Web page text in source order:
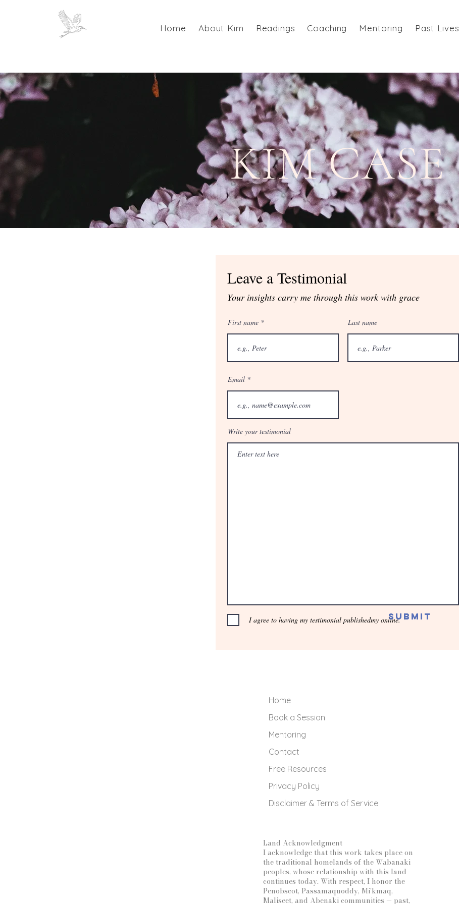
Home About Kim Readings Coaching Mentoring Past Lives
KIM CASE
Leave a Testimonial
Your insights carry me through this work with grace
First name Last name
Email
Write your testimonial
I agree to having my testimonial publishedmy online.Submit
Home
Book a Session
Mentoring
Contact
Free Resources
Privacy Policy
Disclaimer & Terms of Service
Land Acknowledgment
I acknowledge that this work takes place on
the traditional homelands of the Wabanaki
peoples, whose relationship with this land
continues today. With respect, I honor the
Penobscot, Passamaquoddy, Mi’kmaq,
Maliseet, and Abenaki communities — past,